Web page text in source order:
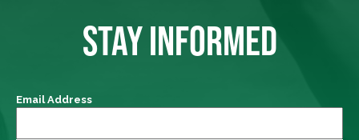
STAY INFORMED
Email Address